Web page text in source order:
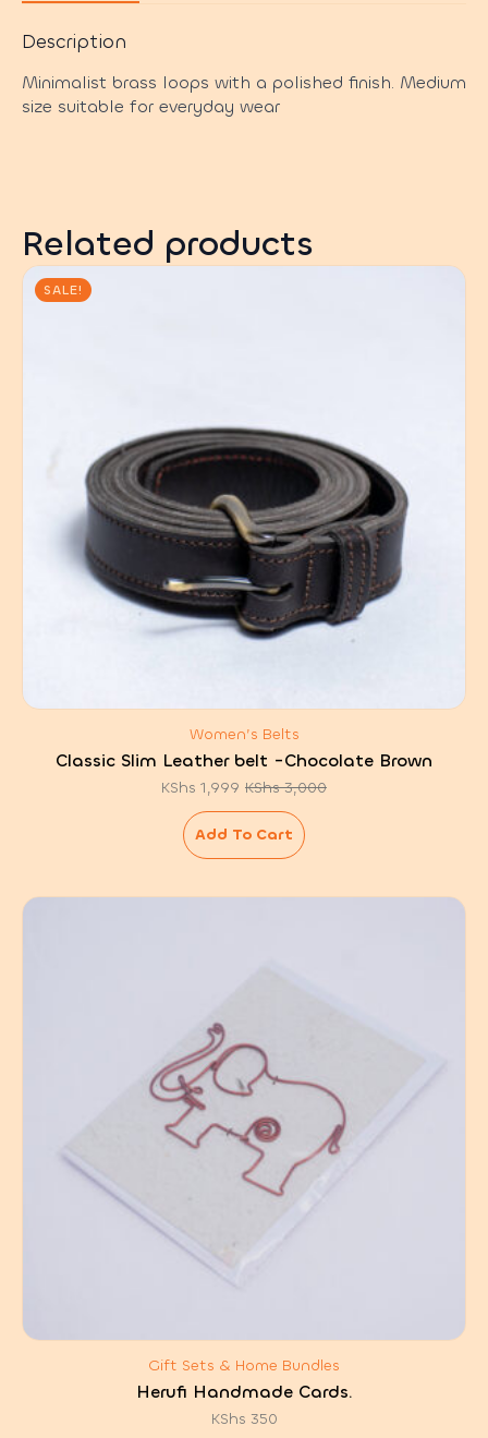
Description
Minimalist brass loops with a polished finish. Medium
size suitable for everyday wear
Related products
SALE!
Women’s Belts
Classic Slim Leather belt -Chocolate Brown
KShs3,000
Original
price
was:
KShs 3,000.
KShs 1,999 Current
price
is:
KShs 1,999.
Add To Cart
Gift Sets & Home Bundles
Herufi Handmade Cards.
KShs 350